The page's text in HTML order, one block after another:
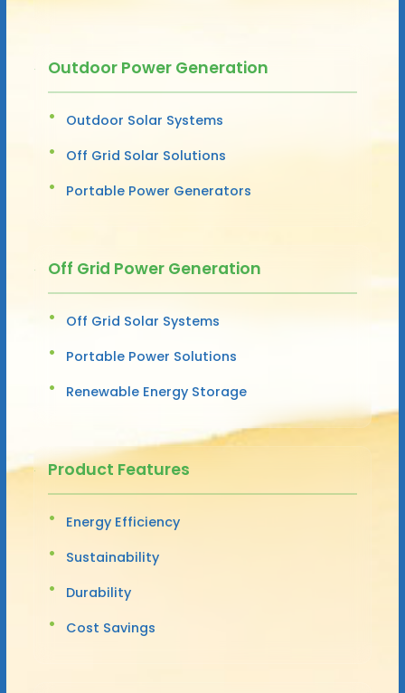
Outdoor Power Generation
Outdoor Solar Systems
Off Grid Solar Solutions
Portable Power Generators
Off Grid Power Generation
Off Grid Solar Systems
Portable Power Solutions
Renewable Energy Storage
Product Features
Energy Efficiency
Sustainability
Durability
Cost Savings